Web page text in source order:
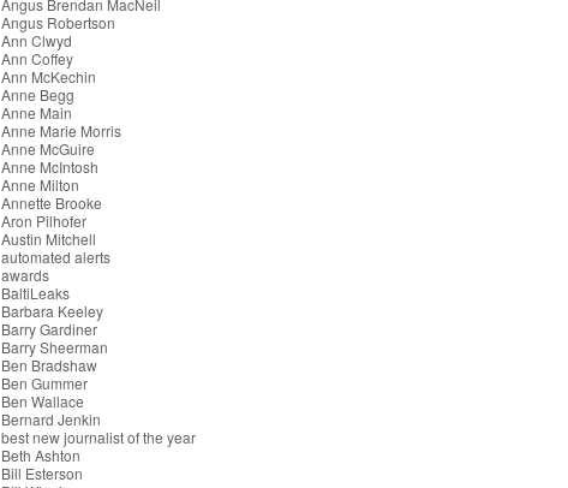
Angus Brendan MacNeil
Angus Robertson
Ann Clwyd
Ann Coffey
Ann McKechin
Anne Begg
Anne Main
Anne Marie Morris
Anne McGuire
Anne McIntosh
Anne Milton
Annette Brooke
Aron Pilhofer
Austin Mitchell
automated alerts
awards
BaltiLeaks
Barbara Keeley
Barry Gardiner
Barry Sheerman
Ben Bradshaw
Ben Gummer
Ben Wallace
Bernard Jenkin
best new journalist of the year
Beth Ashton
Bill Esterson